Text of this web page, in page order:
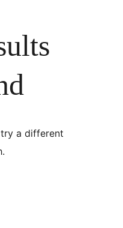
a different